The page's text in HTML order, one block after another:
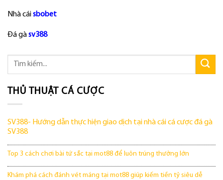
Nhà cáisbobet
Đá gàsv388
THỦ THUẬT CÁ CƯỢC
SV388- Hướng dẫn thực hiện giao dịch tại nhà cái cá cược đá gà
SV388
Top 3 cách chơi bài tứ sắc tại mot88 để luôn trúng thưởng lớn
Khám phá cách đánh vét máng tại mot88 giúp kiếm tiền tỷ siêu dễ